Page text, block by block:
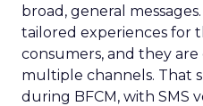
broad, general
tailored experiences for
consumers, and they
multiple channels. That
during BFCM, with SMS